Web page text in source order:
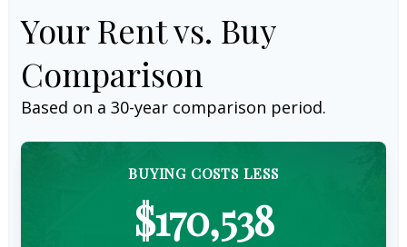
Your Rent vs. Buy
Comparison
Based on a 30-year comparison period.
BUYING COSTS LESS
$170,538